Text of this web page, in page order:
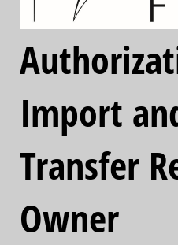
Import
Transfer
Owner